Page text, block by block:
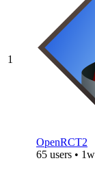
1
OpenRCT2
65 users •